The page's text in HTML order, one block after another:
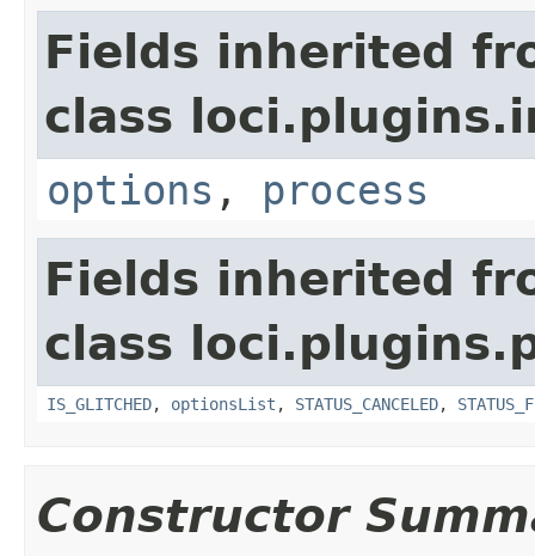
Fields inherited
class
options , process
Fields inherited
class
IS_GLITCHED, optionsList , STATUS_CANCELED,
Constructor